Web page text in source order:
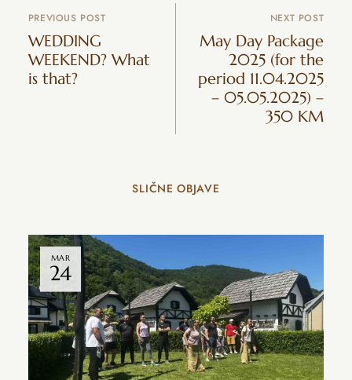
PREVIOUS POST
WEDDING
WEEKEND? What
is that?
NEXT POST
May Day Package
2025 (for the
period 11.04.2025
– 05.05.2025) –
350 KM
SLIČNE OBJAVE
MAR
24